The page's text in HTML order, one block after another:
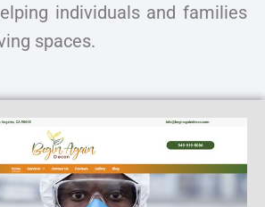
individuals and families
spaces.